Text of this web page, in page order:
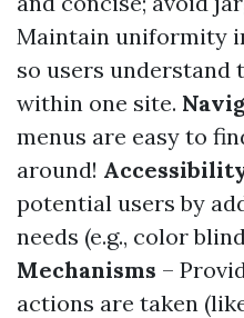
Maintain uniformity
so users understand
within one site.
menus are easy to
around!
potential users by
needs (e.g., color
Mechanisms –
actions are taken